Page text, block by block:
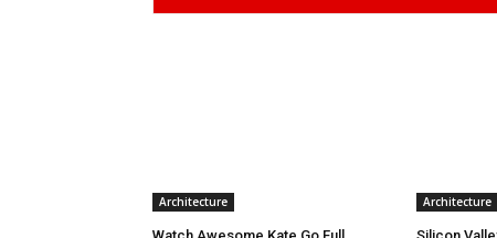
Architecture Architecture